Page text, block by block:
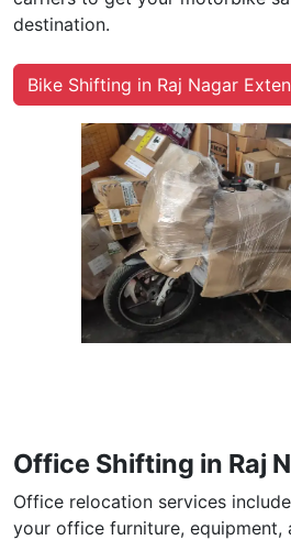
destination.
Bike Shifting in Raj Nagar
Office Shifting in Raj
Office relocation services
your office furniture, equipment,